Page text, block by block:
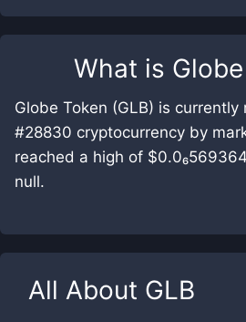
What is
Globe Token (GLB) is currently
#28830 cryptocurrency by
reached a high of
null.
All About GLB